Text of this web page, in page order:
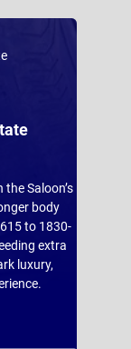
Saloon’s
body
to 1830-
extra
luxury,